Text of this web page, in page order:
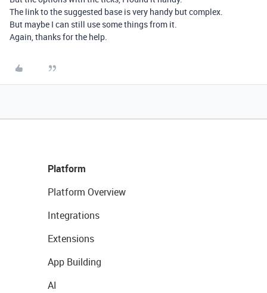
The link to the suggested base is very handy but complex.
But maybe I can still use some things from it.
Again, thanks for the help.
Platform
Platform Overview
Integrations
Extensions
App Building
AI